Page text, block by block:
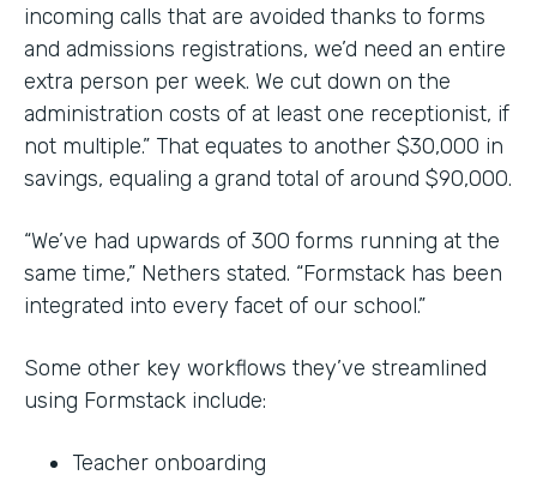
incoming calls that are avoided thanks to forms
and admissions registrations, we’d need an entire
extra person per week. We cut down on the
administration costs of at least one receptionist, if
not multiple.” That equates to another $30,000 in
savings, equaling a grand total of around $90,000.
“We’ve had upwards of 300 forms running at the
same time,” Nethers stated. “Formstack has been
integrated into every facet of our school.”
Some other key workflows they’ve streamlined
using Formstack include:
Teacher onboarding